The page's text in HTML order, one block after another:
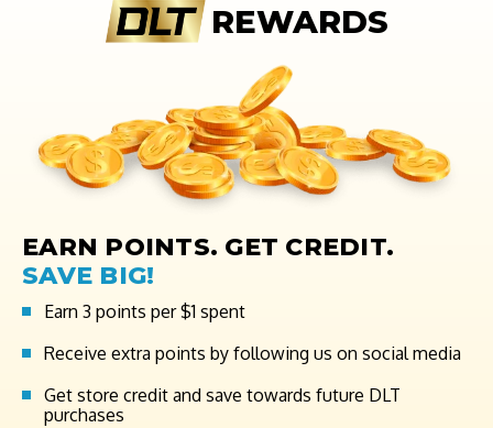
REWARDS
EARN POINTS. GET CREDIT.
SAVE BIG!
Earn 3 points per $1 spent
Receive extra points by following us on social media
Get store credit and save towards future DLT
purchases